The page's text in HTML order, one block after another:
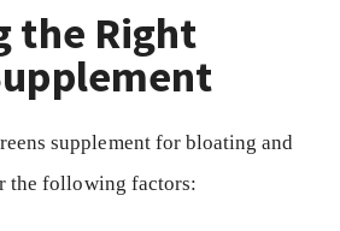
the Right
supplement for bloating and
the following factors: